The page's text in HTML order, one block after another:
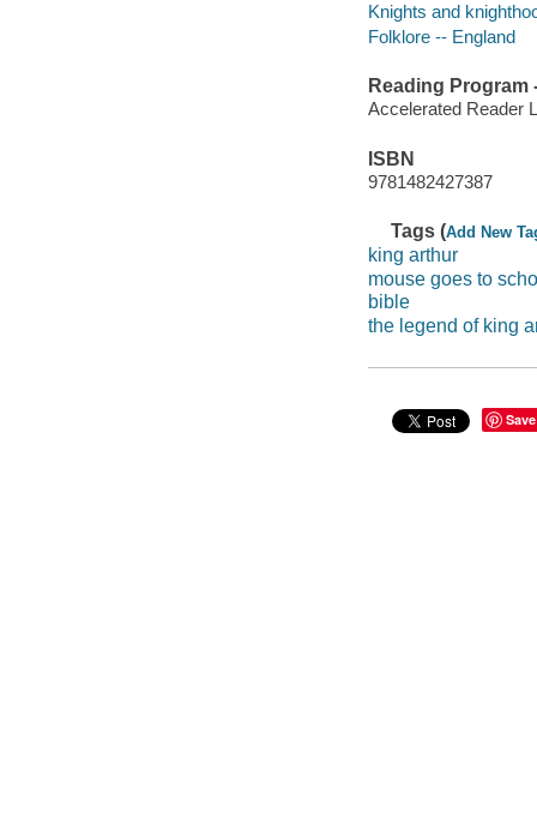
Knights and
Folklore -- England
Reading Program
Accelerated Reader
ISBN
9781482427387
Tags (Add New
king arthur
mouse goes to
bible
the legend of king
Save